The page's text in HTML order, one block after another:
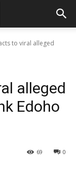
to viral alleged
alleged
Edoho
0
69